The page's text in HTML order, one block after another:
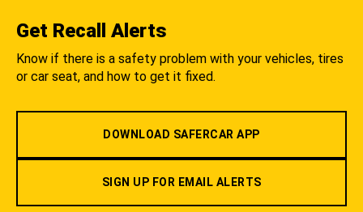
Get Recall Alerts
Know if there is a safety problem with your vehicles, tires
or car seat, and how to get it fixed.
DOWNLOAD SAFERCAR APP
SIGN UP FOR EMAIL ALERTS